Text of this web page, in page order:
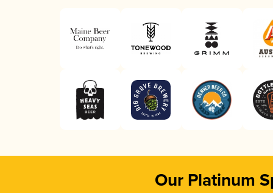
Our Platinum